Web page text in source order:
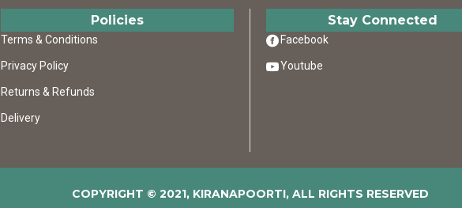
Policies
Terms & Conditions
Privacy Policy
Returns & Refunds
Delivery
Stay Connected
Facebook
Youtube
COPYRIGHT © 2021, KIRANAPOORTI, ALL RIGHTS RESERVED